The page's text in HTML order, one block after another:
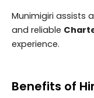
Munimigiri assists
and reliable
experience.
Benefits of